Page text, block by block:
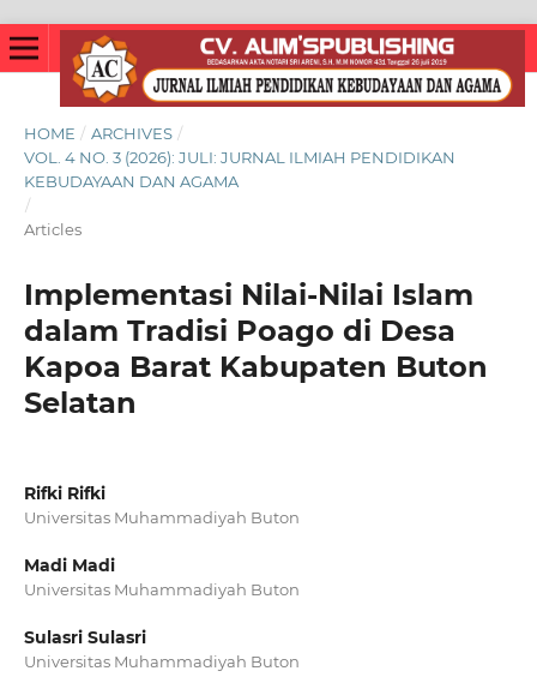
HOME / ARCHIVES /
VOL. 4 NO. 3 (2026): JULI: JURNAL ILMIAH PENDIDIKAN
KEBUDAYAAN DAN AGAMA
/
Articles
Implementasi Nilai-Nilai Islam
dalam Tradisi Poago di Desa
Kapoa Barat Kabupaten Buton
Selatan
Rifki Rifki
Universitas Muhammadiyah Buton
Madi Madi
Universitas Muhammadiyah Buton
Sulasri Sulasri
Universitas Muhammadiyah Buton